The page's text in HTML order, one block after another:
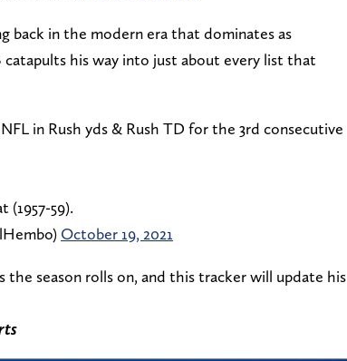
back in the modern era that dominates as
his way into just about every list that
in Rush yds & Rush TD for the 3rd consecutive
(1957-59).
October 19, 2021
the season rolls on, and this tracker will update his